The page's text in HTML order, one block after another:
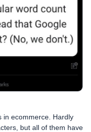
in ecommerce. Hardly
but all of them have